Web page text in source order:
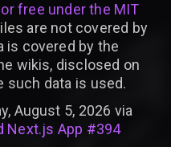
free under the MIT
are not covered by
is covered by the
wikis, disclosed on
such data is used.
August 5, 2026 via
Next.js App #394